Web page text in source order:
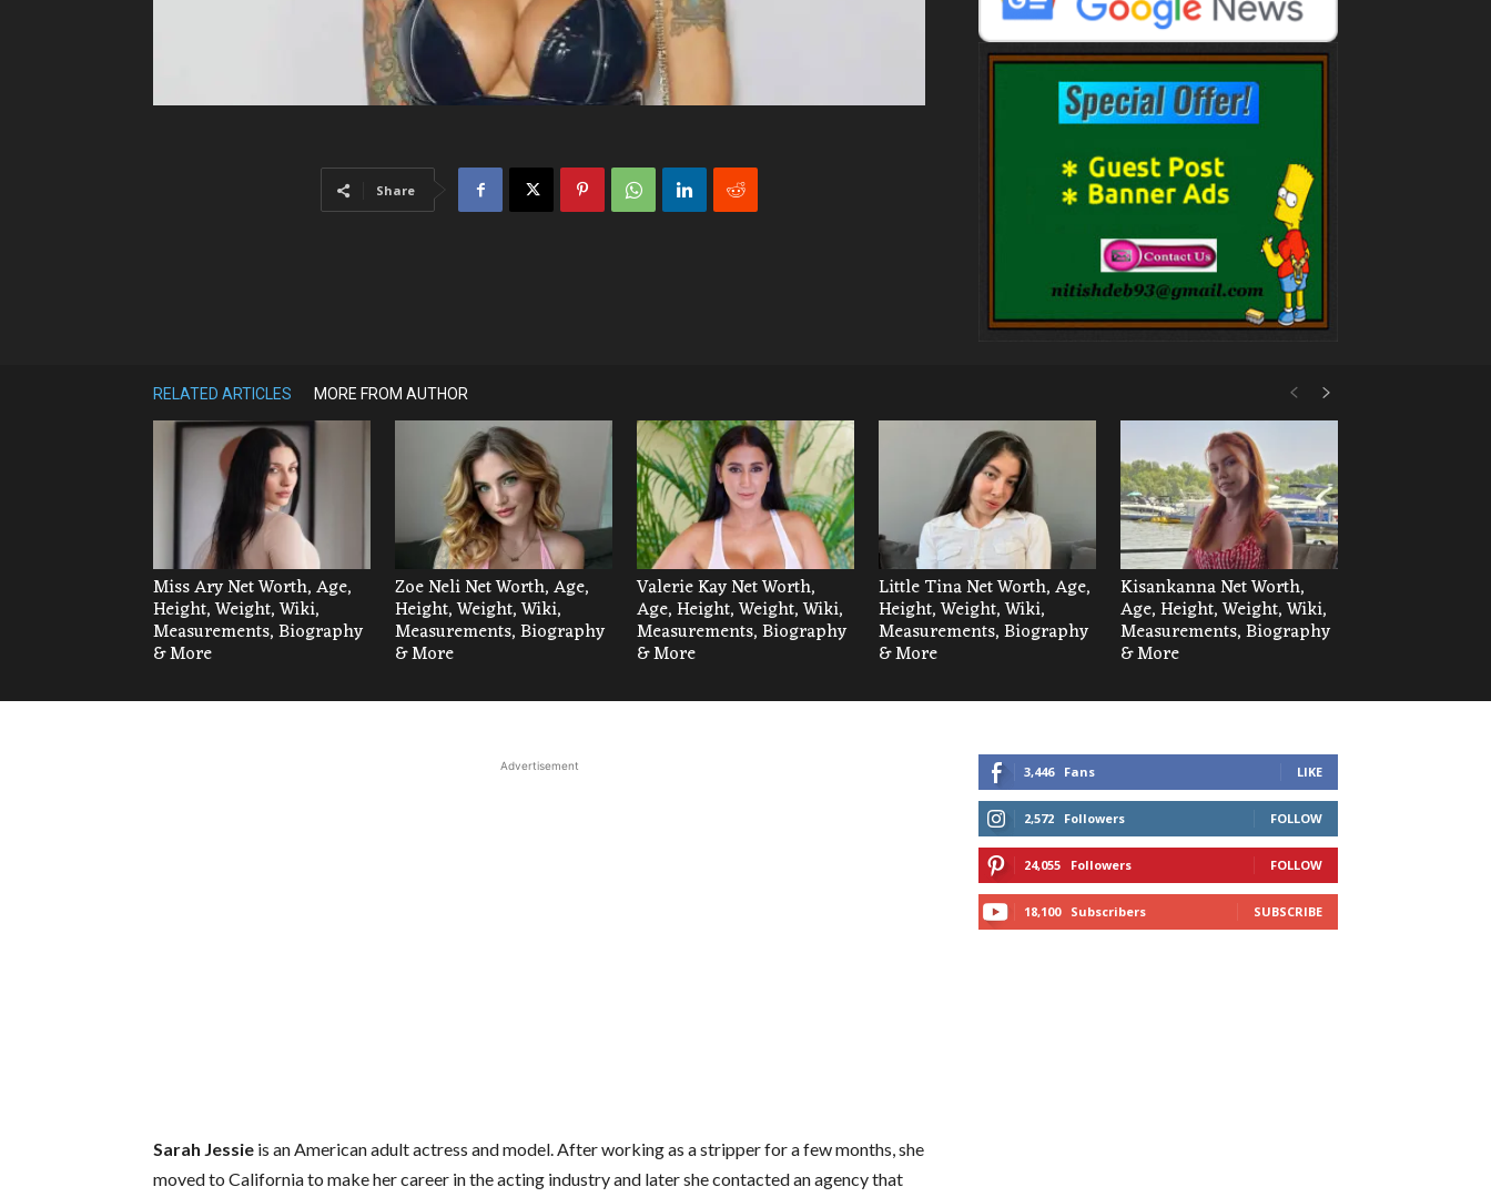
Share
RELATED ARTICLES MORE FROM AUTHOR
Miss Ary Net Worth, Age,
Height, Weight, Wiki,
Measurements, Biography
& More
Zoe Neli Net Worth, Age,
Height, Weight, Wiki,
Measurements, Biography
& More
Valerie Kay Net Worth,
Age, Height, Weight, Wiki,
Measurements, Biography
& More
Little Tina Net Worth, Age,
Height, Weight, Wiki,
Measurements, Biography
& More
Kisankanna Net Worth,
Age, Height, Weight, Wiki,
Measurements, Biography
& More
Advertisement
Sarah Jessie is an American adult actress and model. After working as a stripper for a few months, she
moved to California to make her career in the acting industry and later she contacted an agency that
3,446 Fans LIKE
2,572 Followers FOLLOW
24,055 Followers FOLLOW
18,100 Subscribers SUBSCRIBE